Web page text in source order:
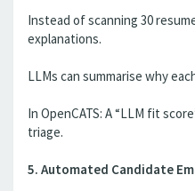
Instead of scanning 30
explanations.
LLMs can summarise why
In OpenCATS: A “LLM fit
triage.
5. Automated Candidate